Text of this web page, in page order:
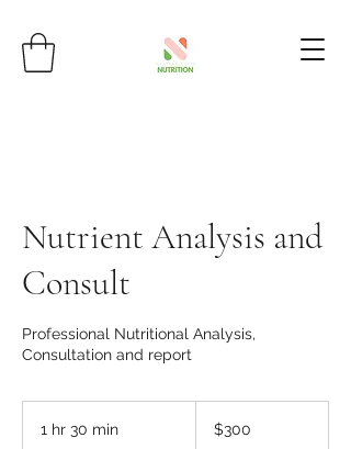
Nutrient Analysis and
Consult
Professional Nutritional Analysis,
Consultation and report
1 hr 30 min
Australian
dollars$300